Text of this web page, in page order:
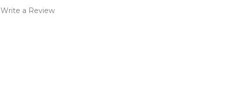
Write a Review